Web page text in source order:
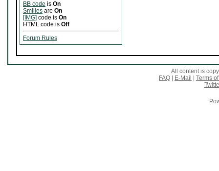
BB code is On
Smilies are On
[IMG] code is On
HTML code is Off
Forum Rules
All content is
FAQ
E-Mail
Terms